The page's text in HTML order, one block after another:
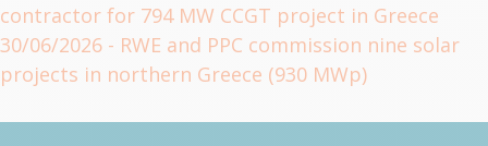
contractor for 794 MW CCGT project in Greece
30/06/2026 - RWE and PPC commission nine solar
projects in northern Greece (930 MWp)